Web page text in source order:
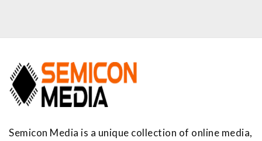
Semicon Media is a unique collection of online media,